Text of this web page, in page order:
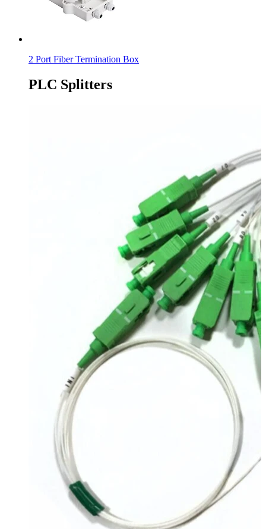
2 Port Fiber Termination Box
PLC Splitters